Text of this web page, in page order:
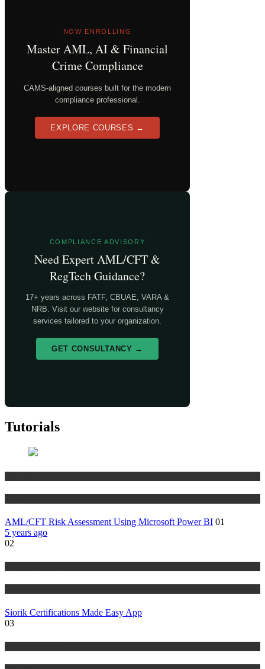
NOW ENROLLING
Master AML, AI & Financial
Crime Compliance
CAMS-aligned courses built for the modern
compliance professional.
EXPLORE COURSES →
COMPLIANCE ADVISORY
Need Expert AML/CFT &
RegTech Guidance?
17+ years across FATF, CBUAE, VARA &
NRB. Visit our website for consultancy
services tailored to your organization.
GET CONSULTANCY →
Tutorials
AML/CFT Risk Assessment Using Microsoft Power BI 01
5 years ago
02
Siorik Certifications Made Easy App
03